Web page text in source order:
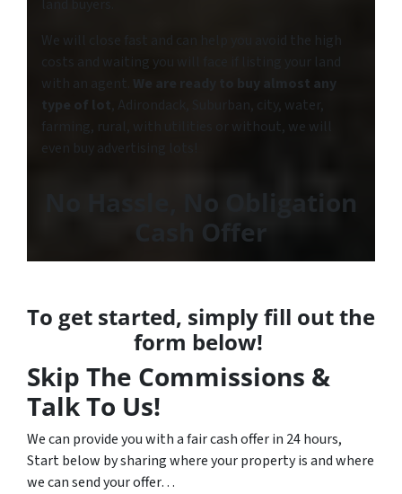
land buyers.
We will close fast and can help you avoid the high
costs and waiting you will face if listing your land
with an agent. We are ready to buy almost any
type of lot, Adirondack, Suburban, city, water,
farming, rural, with utilities or without, we will
even buy advertising lots!
No Obligation
Cash Offer
To get started, simply fill out the
form below!
Skip The Commissions &
Talk To Us!
We can provide you with a fair cash offer in 24 hours,
Start below by sharing where your property is and where
we can send your offer…